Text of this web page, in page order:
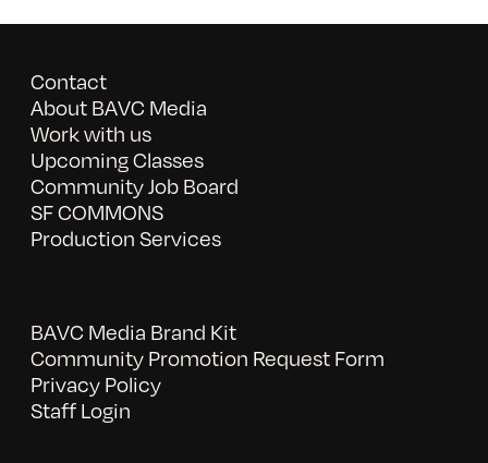
Contact
About BAVC Media
Work with us
Upcoming Classes
Community Job Board
SF COMMONS
Production Services
BAVC Media Brand Kit
Community Promotion Request Form
Privacy Policy
Staff Login